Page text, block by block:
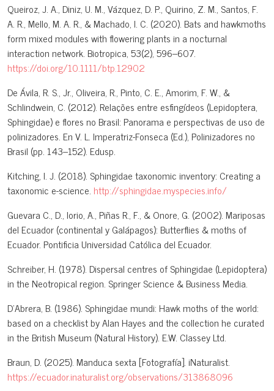
Queiroz, J. A., Diniz, U. M., Vázquez, D. P., Quirino, Z. M., Santos, F.
A. R., Mello, M. A. R., & Machado, I. C. (2020). Bats and hawkmoths
form mixed modules with flowering plants in a nocturnal
interaction network. Biotropica, 53(2), 596–607.
https://doi.org/10.1111/btp.12902
De Ávila, R. S., Jr., Oliveira, R., Pinto, C. E., Amorim, F. W., &
Schlindwein, C. (2012). Relações entre esfingídeos (Lepidoptera,
Sphingidae) e flores no Brasil: Panorama e perspectivas de uso de
polinizadores. En V. L. Imperatriz-Fonseca (Ed.), Polinizadores no
Brasil (pp. 143–152). Edusp.
Kitching, I. J. (2018). Sphingidae taxonomic inventory: Creating a
taxonomic e-science. http://sphingidae.myspecies.info/
Guevara C., D., Iorio, A., Piñas R., F., & Onore, G. (2002). Mariposas
del Ecuador (continental y Galápagos): Butterflies & moths of
Ecuador. Pontificia Universidad Católica del Ecuador.
Schreiber, H. (1978). Dispersal centres of Sphingidae (Lepidoptera)
in the Neotropical region. Springer Science & Business Media.
D'Abrera, B. (1986). Sphingidae mundi: Hawk moths of the world:
based on a checklist by Alan Hayes and the collection he curated
in the British Museum (Natural History). E.W. Classey Ltd.
Braun, D. (2025). Manduca sexta [Fotografía]. iNaturalist.
https://ecuador.inaturalist.org/observations/313868096